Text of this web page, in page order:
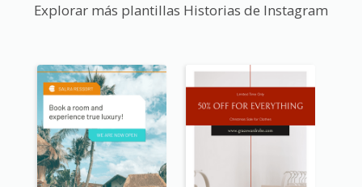
Explorar más plantillas Historias de Instagram